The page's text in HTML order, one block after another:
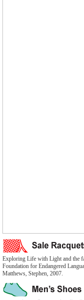
Exploring Life with Light and the
Foundation for Endangered
Matthews, Stephen, 2007.